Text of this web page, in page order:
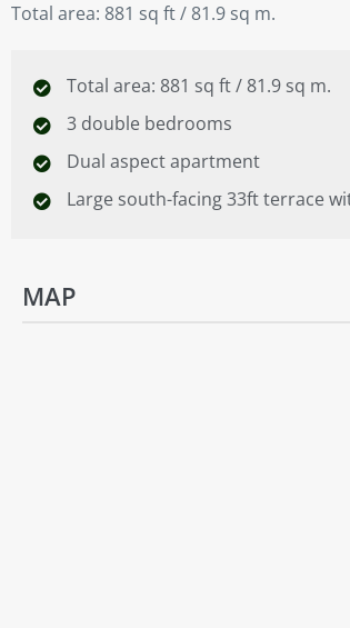
Total area: 881 sq ft / 81.9 sq m.
Total area: 881 sq ft / 81.9 sq m.
3 double bedrooms
Dual aspect apartment
Large south-facing 33ft terrace
MAP